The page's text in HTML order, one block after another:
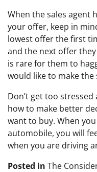
When the sales agent
your offer, keep in
lowest offer the first
and the next offer
is rare for them to
would like to make the
Don’t get too
how to make better
want to buy. When
automobile, you will
when you are driving
Posted in The